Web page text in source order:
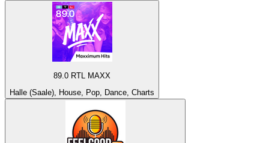
89.0 RTL MAXX
Halle (Saale), House, Pop, Dance, Charts